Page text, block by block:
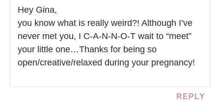
Hey Gina,
you know what is really weird?! Although I’ve
never met you, I C-A-N-N-O-T wait to “meet”
your little one…Thanks for being so
open/creative/relaxed during your pregnancy!
REPLY